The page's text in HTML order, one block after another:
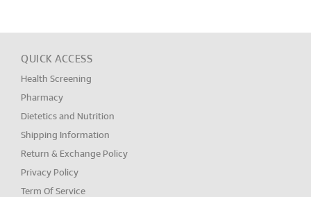
QUICK ACCESS
Health Screening
Pharmacy
Dietetics and Nutrition
Shipping Information
Return & Exchange Policy
Privacy Policy
Term Of Service